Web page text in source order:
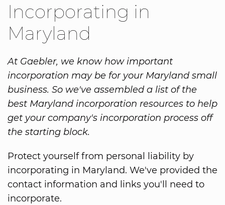
Incorporating in
Maryland
At Gaebler, we know how important
incorporation may be for your Maryland small
business. So we've assembled a list of the
best Maryland incorporation resources to help
get your company's incorporation process off
the starting block.
Protect yourself from personal liability by
incorporating in Maryland. We've provided the
contact information and links you'll need to
incorporate.